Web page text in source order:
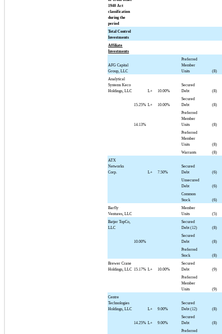
1940 Act
classification
during the
period
Total Control
Investments
Affiliate
Investments
AFG Capital
Group, LLC
Preferred
Member
Units
(8)
Analytical
Systems Keco
Holdings, LLC
L+ 10.00%
Secured
Debt
(8)
15.25% L+ 10.00%
Secured
Debt
(8)
14.13%
Preferred
Member
Units
(8)
Preferred
Member
Units
(8)
Warrants
(8)
ATX
Networks
Corp.
L+ 7.50%
Secured
Debt
(6)
Unsecured
Debt
(6)
Common
Stock
(6)
Barfly
Ventures, LLC
Member
Units
(5)
Batjer TopCo,
LLC
Secured
Debt (12)
(8)
10.00%
Secured
Debt
(8)
Preferred
Stock
(8)
Brewer Crane
Holdings, LLC 15.17% L+ 10.00%
Secured
Debt
(9)
Preferred
Member
Units
(9)
Centre
Technologies
Holdings, LLC
L+ 9.00%
Secured
Debt (12)
(8)
14.25% L+ 9.00%
Secured
Debt
(8)
Preferred